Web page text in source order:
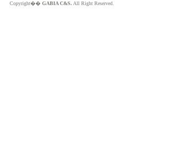
Copyright�� GABIA C&S. All Right Reserved.